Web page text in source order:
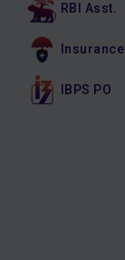
RBI Asst.
Insurance
IBPS PO